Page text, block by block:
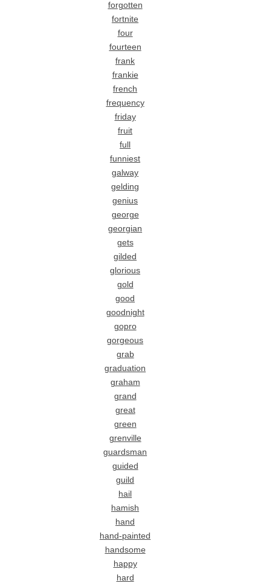
forgotten
fortnite
four
fourteen
frank
frankie
french
frequency
friday
fruit
full
funniest
galway
gelding
genius
george
georgian
gets
gilded
glorious
gold
good
goodnight
gopro
gorgeous
grab
graduation
graham
grand
great
green
grenville
guardsman
guided
guild
hail
hamish
hand
hand-painted
handsome
happy
hard